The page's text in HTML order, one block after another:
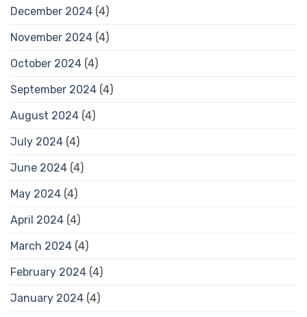
December 2024 (4)
November 2024 (4)
October 2024 (4)
September 2024 (4)
August 2024 (4)
July 2024 (4)
June 2024 (4)
May 2024 (4)
April 2024 (4)
March 2024 (4)
February 2024 (4)
January 2024 (4)